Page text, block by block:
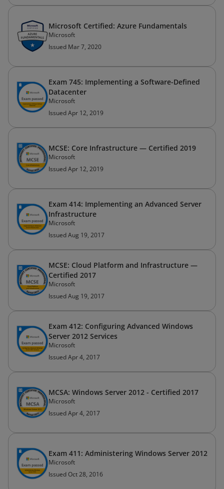
Microsoft Certified: Azure Fundamentals
Microsoft
Issued Mar 7, 2020
Exam 745: Implementing a Software-Defined
Datacenter
Microsoft
Issued Apr 12, 2019
MCSE: Core Infrastructure — Certified 2019
Microsoft
Issued Apr 12, 2019
Exam 414: Implementing an Advanced Server
Infrastructure
Microsoft
Issued Aug 19, 2017
MCSE: Cloud Platform and Infrastructure —
Certified 2017
Microsoft
Issued Aug 19, 2017
Exam 412: Configuring Advanced Windows
Server 2012 Services
Microsoft
Issued Apr 4, 2017
MCSA: Windows Server 2012 - Certified 2017
Microsoft
Issued Apr 4, 2017
Exam 411: Administering Windows Server 2012
Microsoft
Issued Oct 28, 2016